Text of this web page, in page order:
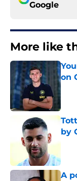
Google
More like
on
by
A